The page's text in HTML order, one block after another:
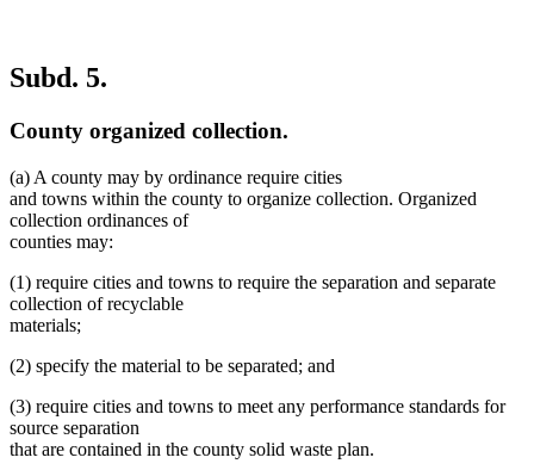
Subd. 5.
County organized collection.
(a) A county may by ordinance require cities
and towns within the county to organize collection. Organized
collection ordinances of
counties may:
(1) require cities and towns to require the separation and separate
collection of recyclable
materials;
(2) specify the material to be separated; and
(3) require cities and towns to meet any performance standards for
source separation
that are contained in the county solid waste plan.